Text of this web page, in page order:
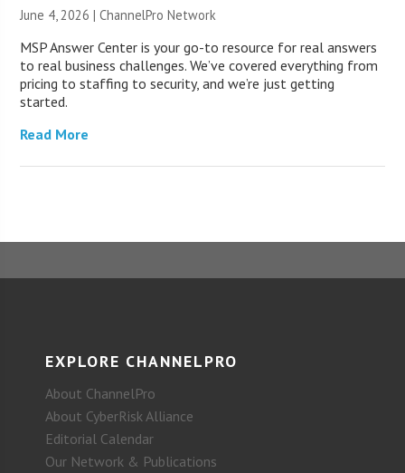
June 4, 2026 |ChannelPro Network
MSP Answer Center is your go-to resource for real answers
to real business challenges. We’ve covered everything from
pricing to staffing to security, and we’re just getting
started.
Read More
EXPLORE CHANNELPRO
About ChannelPro
About CyberRisk Alliance
Editorial Calendar
Our Network & Publications